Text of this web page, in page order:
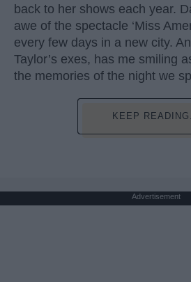
back to her shows each year.
awe of the spectacle ‘Miss
every few days in a new city.
Taylor’s exes, has me smiling
the memories of the night we
KEEP
Advertisement